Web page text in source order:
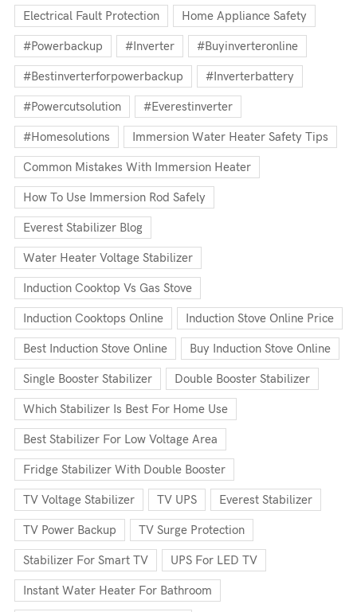
Electrical Fault Protection Home Appliance Safety
#powerbackup #inverter #buyinverteronline
#bestinverterforpowerbackup #inverterbattery
#powercutsolution #everestinverter
#homesolutions Immersion Water Heater Safety Tips
Common Mistakes With Immersion Heater
How To Use Immersion Rod Safely
Everest Stabilizer Blog
Water Heater Voltage Stabilizer
Induction Cooktop Vs Gas Stove
Induction Cooktops Online Induction Stove Online Price
Best Induction Stove Online Buy Induction Stove Online
Single Booster Stabilizer Double Booster Stabilizer
Which Stabilizer Is Best For Home Use
Best Stabilizer For Low Voltage Area
Fridge Stabilizer With Double Booster
TV Voltage Stabilizer TV UPS Everest Stabilizer
TV Power Backup TV Surge Protection
Stabilizer For Smart TV UPS For LED TV
Instant Water Heater For Bathroom